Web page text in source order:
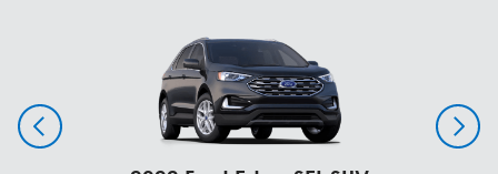
Twin-Panel Moonroof (SuperCrew®)
Window - Rear - Power-Sliding Glass with Privacy
Tint and Defroster